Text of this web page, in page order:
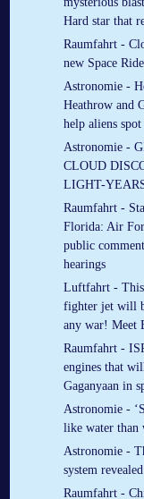
Hard star that
Raumfahrt -
new Space
Astronomie -
Heathrow and
help aliens
Astronomie -
CLOUD
LIGHT-
Raumfahrt -
Florida: Air
public
hearings
Luftfahrt -
fighter jet will
any war! Meet
Raumfahrt -
engines that
Gaganyaan in
Astronomie -
like water than
Astronomie -
system
Raumfahrt -